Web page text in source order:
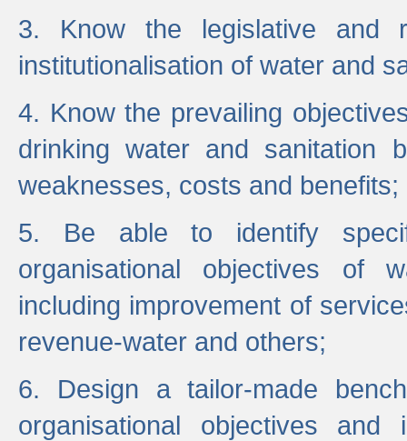
3. Know the legislative and
institutionalisation of water and
4. Know the prevailing
drinking water and sanitation
weaknesses, costs and benefits;
5. Be able to identify
organisational objectives of
including improvement of
revenue-water and others;
6. Design a tailor-made
organisational objectives